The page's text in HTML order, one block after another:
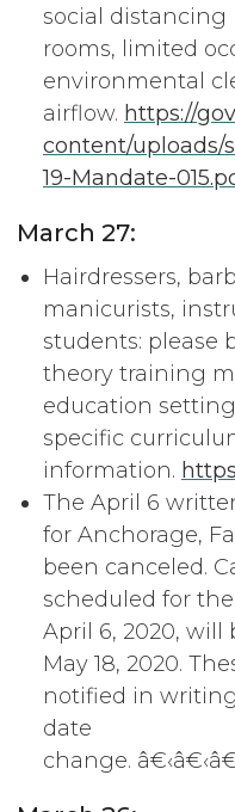
social
rooms, limited
environmental
airflow. https://
content/uploads/
19-Mandate-
March 27:
Hairdressers,
manicurists,
students: please
theory training
education
specific
information.
The April 6
for Anchorage,
been canceled.
scheduled for
April 6, 2020, will
May 18, 2020.
notified in
date
change.